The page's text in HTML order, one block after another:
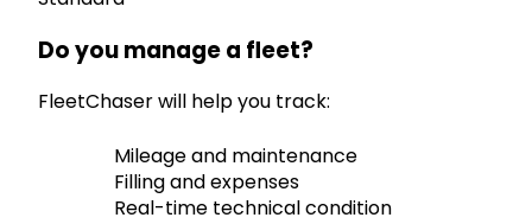
Do you manage a fleet?
FleetChaser will help you track:
Mileage and maintenance
Filling and expenses
Real-time technical condition